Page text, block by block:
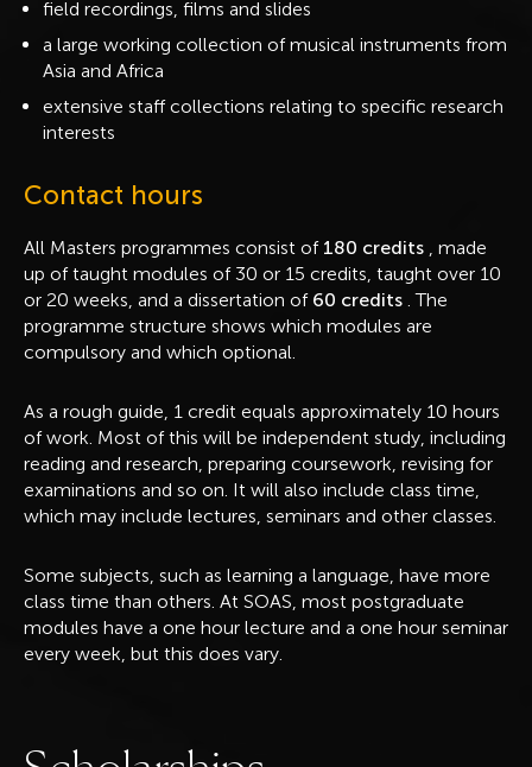
field recordings, films and slides
a large working collection of musical instruments from
Asia and Africa
extensive staff collections relating to specific research
interests
Contact hours
All Masters programmes consist of 180 credits
, made
up of taught modules of 30 or 15 credits, taught over 10
or 20 weeks, and a dissertation of 60 credits . The
programme structure shows which modules are
compulsory and which optional.
As a rough guide, 1 credit equals approximately 10 hours
of work. Most of this will be independent study, including
reading and research, preparing coursework, revising for
examinations and so on. It will also include class time,
which may include lectures, seminars and other classes.
Some subjects, such as learning a language, have more
class time than others. At SOAS, most postgraduate
modules have a one hour lecture and a one hour seminar
every week, but this does vary.